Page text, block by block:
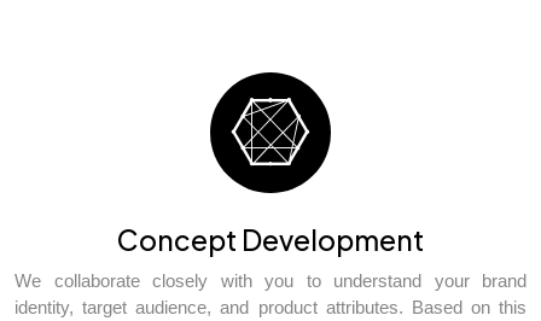
Concept Development
We collaborate closely with you to understand your brand
identity, target audience, and product attributes. Based on this